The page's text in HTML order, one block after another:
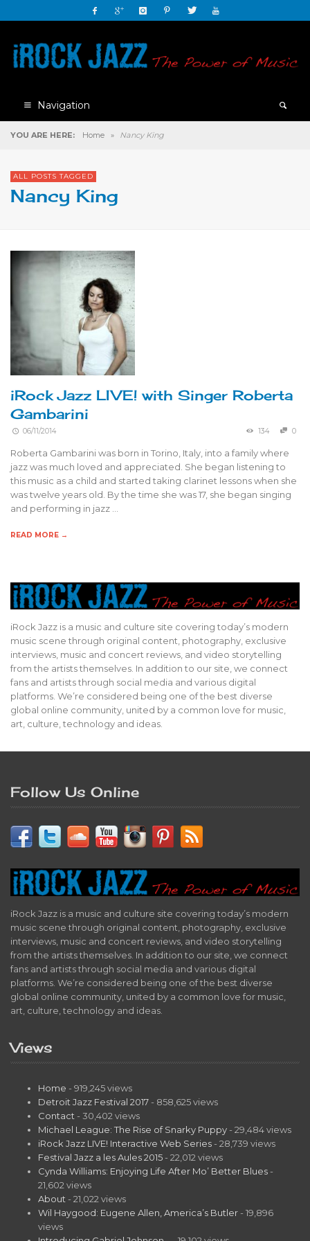
Navigation
YOU ARE HERE: Home » Nancy King
ALL POSTS TAGGED
Nancy King
iRock Jazz LIVE! with Singer Roberta
Gambarini
06/11/2014 134 0
Roberta Gambarini was born in Torino, Italy, into a family where
jazz was much loved and appreciated. She began listening to
this music as a child and started taking clarinet lessons when she
was twelve years old. By the time she was 17, she began singing
and performing in jazz …
READ MORE →
iRock Jazz is a music and culture site covering today’s modern
music scene through original content, photography, exclusive
interviews, music and concert reviews, and video storytelling
from the artists themselves. In addition to our site, we connect
fans and artists through social media and various digital
platforms. We’re considered being one of the best diverse
global online community, united by a common love for music,
art, culture, technology and ideas.
Follow Us Online
iRock Jazz is a music and culture site covering today’s modern
music scene through original content, photography, exclusive
interviews, music and concert reviews, and video storytelling
from the artists themselves. In addition to our site, we connect
fans and artists through social media and various digital
platforms. We’re considered being one of the best diverse
global online community, united by a common love for music,
art, culture, technology and ideas.
Views
Home - 919,245 views
Detroit Jazz Festival 2017 - 858,625 views
Contact - 30,402 views
Michael League: The Rise of Snarky Puppy - 29,484 views
iRock Jazz LIVE! Interactive Web Series - 28,739 views
Festival Jazz a les Aules 2015 - 22,012 views
Cynda Williams: Enjoying Life After Mo’ Better Blues -
21,602 views
About - 21,022 views
Wil Haygood: Eugene Allen, America’s Butler - 19,896
views